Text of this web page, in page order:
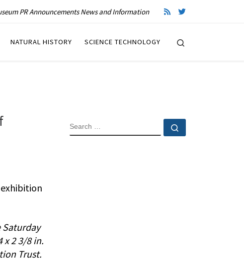
PR Announcements News and Information
NATURAL HISTORY SCIENCE TECHNOLOGY
Saturday
x 2 3/8 in.
Trust.
SEARCH